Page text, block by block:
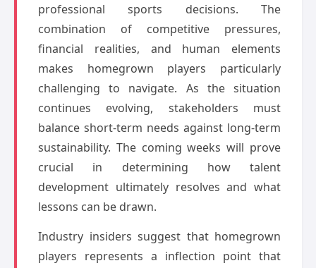
professional sports decisions. The
combination of competitive pressures,
financial realities, and human elements
makes homegrown players particularly
challenging to navigate. As the situation
continues evolving, stakeholders must
balance short-term needs against long-term
sustainability. The coming weeks will prove
crucial in determining how talent
development ultimately resolves and what
lessons can be drawn.
Industry insiders suggest that homegrown
players represents a inflection point that